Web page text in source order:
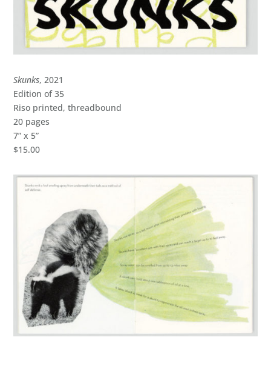
Skunks, 2021
Edition of 35
Riso printed, threadbound
20 pages
7” x 5”
$15.00